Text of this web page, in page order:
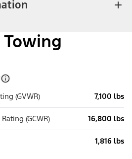
(GVWR) 7,100 lbs
(GCWR) 16,800 lbs
1,816 lbs